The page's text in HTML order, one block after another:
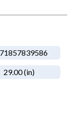
29.00 (in)